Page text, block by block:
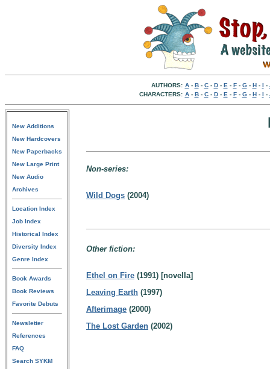
AUTHORS: A- B- C- D- E - F- G- H- I -
CHARACTERS: A- B- C- D- E - F- G- H- I -
New Additions
New Hardcovers
New Paperbacks
New Large Print
New Audio
Archives
Location Index
Job Index
Historical Index
Diversity Index
Genre Index
Book Awards
Book Reviews
Favorite Debuts
Newsletter
References
FAQ
Search SYKM
Non-series:
Wild Dogs (2004)
Other fiction:
Ethel on Fire (1991) [novella]
Leaving Earth (1997)
Afterimage (2000)
The Lost Garden (2002)